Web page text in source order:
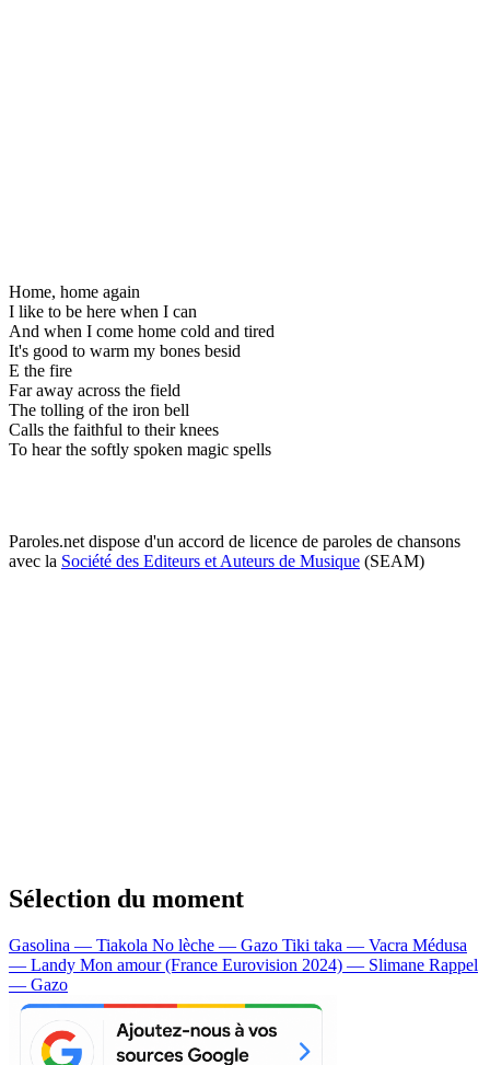
Home, home again
I like to be here when I can
And when I come home cold and tired
It's good to warm my bones besid
E the fire
Far away across the field
The tolling of the iron bell
Calls the faithful to their knees
To hear the softly spoken magic spells
Paroles.net dispose d'un accord de licence de paroles de chansons
avec la Société des Editeurs et Auteurs de Musique (SEAM)
Sélection du moment
Gasolina — Tiakola No lèche — Gazo Tiki taka — Vacra Médusa
— Landy Mon amour (France Eurovision 2024) — Slimane Rappel
— Gazo